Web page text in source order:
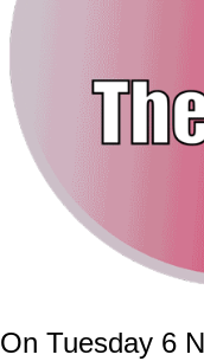
On Tuesday 6